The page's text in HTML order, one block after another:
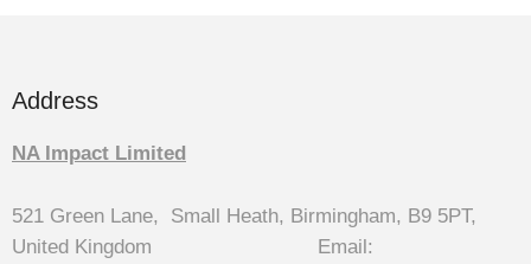
Address
NA Impact Limited
521 Green Lane, Small Heath, Birmingham, B9 5PT,
United Kingdom Email: